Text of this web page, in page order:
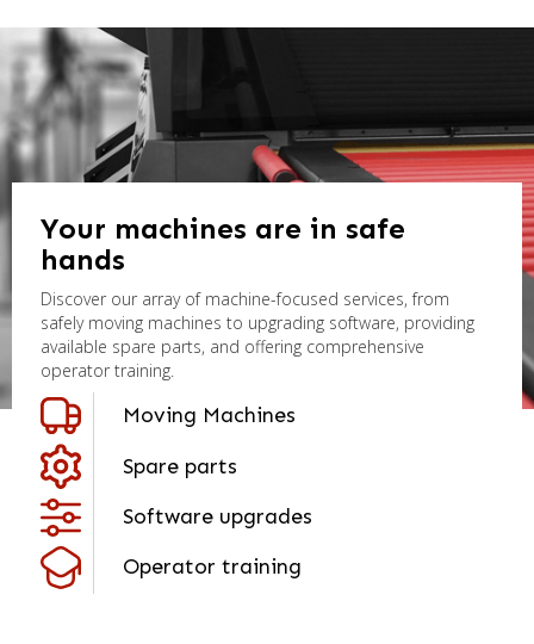
Your machines are in safe
hands
Discover our array of machine-focused services, from
safely moving machines to upgrading software, providing
available spare parts, and offering comprehensive
operator training.
Moving Machines
Spare parts
Software upgrades
Operator training